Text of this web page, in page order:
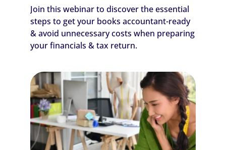
Join this webinar to discover the essential
steps to get your books accountant-ready
& avoid unnecessary costs when preparing
your financials & tax return.